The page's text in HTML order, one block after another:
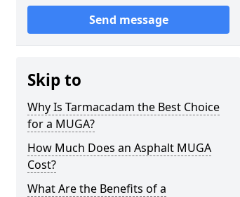
Send message
Skip to
Why Is Tarmacadam the Best Choice
for a MUGA?
How Much Does an Asphalt MUGA
Cost?
What Are the Benefits of a